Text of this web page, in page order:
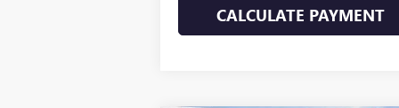
CALCULATE PAYMENT